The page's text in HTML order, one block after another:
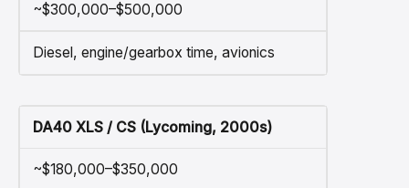
~$300,000–$500,000
Diesel, engine/gearbox time, avionics
DA40 XLS / CS (Lycoming, 2000s)
~$180,000–$350,000